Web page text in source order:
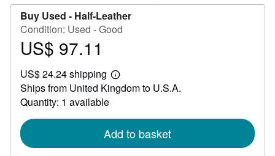
Buy Used - Half-Leather
Condition: Used - Good
Price
97.11
US$ 97.11
US$ 24.24 shipping
Learn
more
about
Ships from United Kingdom to U.S.A.
Quantity: 1 available
Add to basket